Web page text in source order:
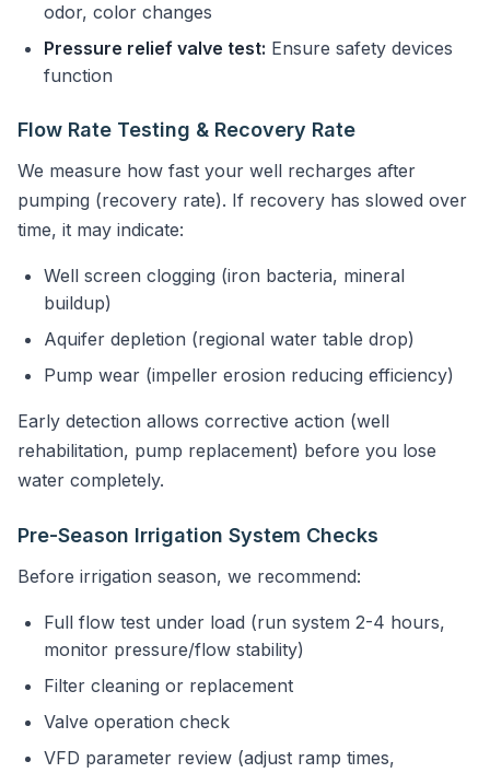
odor, color changes
Pressure relief valve test: Ensure safety devices
function
Flow Rate Testing & Recovery Rate
We measure how fast your well recharges after
pumping (recovery rate). If recovery has slowed over
time, it may indicate:
Well screen clogging (iron bacteria, mineral
buildup)
Aquifer depletion (regional water table drop)
Pump wear (impeller erosion reducing efficiency)
Early detection allows corrective action (well
rehabilitation, pump replacement) before you lose
water completely.
Pre-Season Irrigation System Checks
Before irrigation season, we recommend:
Full flow test under load (run system 2-4 hours,
monitor pressure/flow stability)
Filter cleaning or replacement
Valve operation check
VFD parameter review (adjust ramp times,